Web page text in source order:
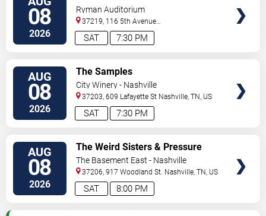
08
2026 7:30 PM
SAT
Ryman Auditorium
37219, 116 5th Avenue
North Nashville,TN,US
AUG
08
2026 7:30 PM
SAT
The Samples
City Winery - Nashville
37203, 609 Lafayette St Nashville,TN, US
AUG
08
2026 8:00 PM
SAT
The Weird Sisters & Pressure
Heaven
The Basement East - Nashville
37206, 917 Woodland St. Nashville,TN, US